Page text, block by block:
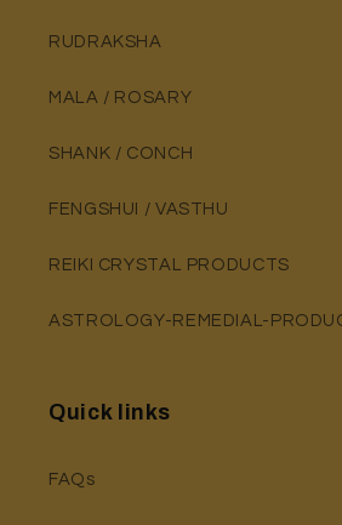
RUDRAKSHA
MALA / ROSARY
SHANK / CONCH
FENGSHUI / VASTHU
REIKI CRYSTAL PRODUCTS
ASTROLOGY-REMEDIAL-
Quick links
FAQs